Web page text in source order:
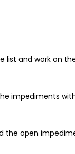
list and work on
impediments
the open